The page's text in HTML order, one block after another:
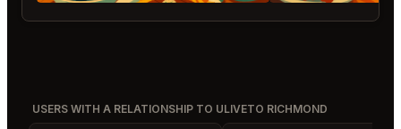
USERS WITH A RELATIONSHIP TO ULIVETO RICHMOND